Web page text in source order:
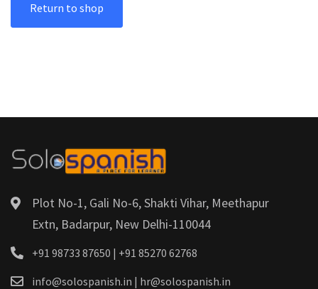
Return to shop
Plot No-1, Gali No-6, Shakti Vihar, Meethapur
Extn, Badarpur, New Delhi-110044
+91 98733 87650 | +91 85270 62768
info@solospanish.in | hr@solospanish.in